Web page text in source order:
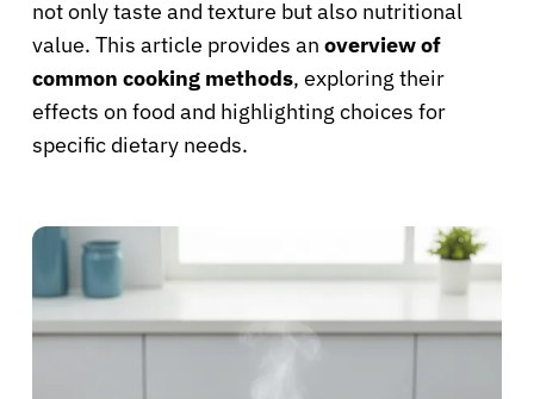
not only taste and texture but also nutritional
value. This article provides an overview of
common cooking methods, exploring their
effects on food and highlighting choices for
specific dietary needs.